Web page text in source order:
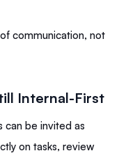
communication, not
Internal-First
can be invited as
on tasks, review